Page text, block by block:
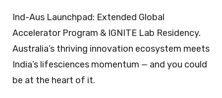
Ind-Aus Launchpad: Extended Global
Accelerator Program & IGNITE Lab Residency.
Australia’s thriving innovation ecosystem meets
India’s lifesciences momentum — and you could
be at the heart of it.